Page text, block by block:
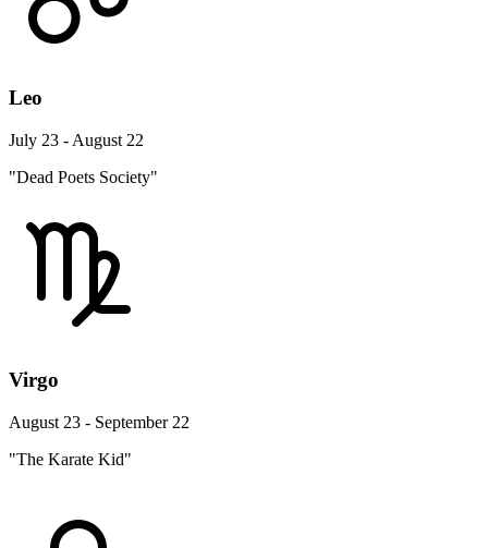
Leo
July 23 - August 22
"Dead Poets Society"
Virgo
August 23 - September 22
"The Karate Kid"